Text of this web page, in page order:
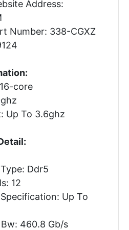
Address:
Number: 338-CGXZ
core
Up To 3.6ghz
Ddr5
12
Up To
460.8 Gb/s